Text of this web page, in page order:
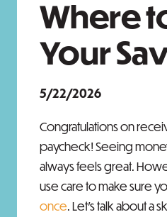
Where
Your
5/22/2026
Congratulations on
paycheck! Seeing
always feels great.
use care to make sure
once. Let’s talk about a